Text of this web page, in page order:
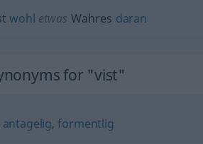
wohl etwas Wahres daran
for "vist"
antagelig,formentlig